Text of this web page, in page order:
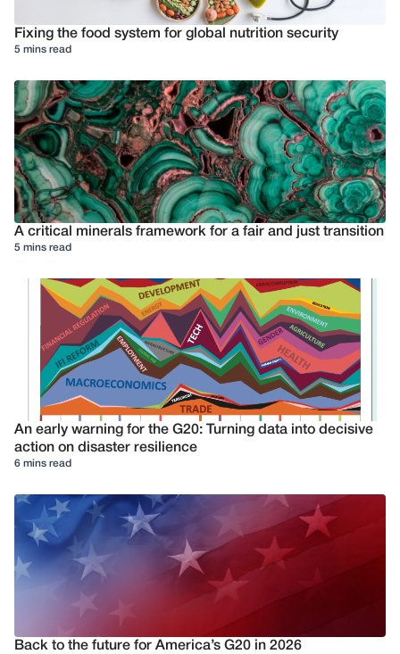
Fixing the food system for global nutrition security
5 mins read
A critical minerals framework for a fair and just transition
5 mins read
An early warning for the G20: Turning data into decisive
action on disaster resilience
6 mins read
Back to the future for America’s G20 in 2026